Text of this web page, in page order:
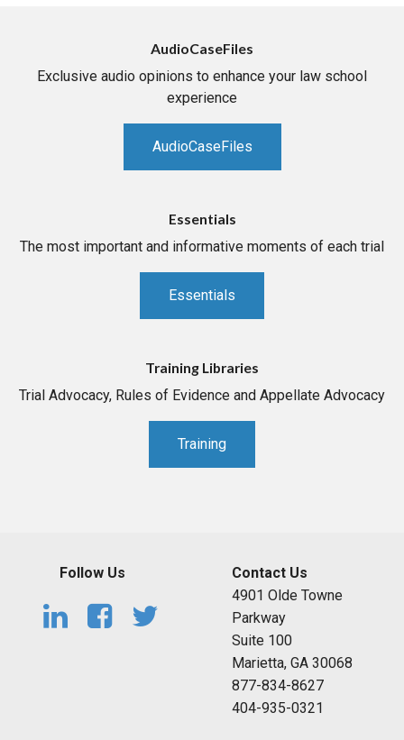
AudioCaseFiles
Exclusive audio opinions to enhance your law school
experience
AudioCaseFiles
Essentials
The most important and informative moments of each trial
Essentials
Training Libraries
Trial Advocacy, Rules of Evidence and Appellate Advocacy
Training
Follow Us
Contact Us
4901 Olde Towne
Parkway
Suite 100
Marietta, GA 30068
877-834-8627
404-935-0321